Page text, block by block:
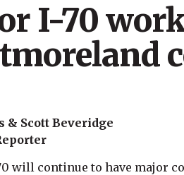
I-70
& Scott Beveridge
will continue to have major